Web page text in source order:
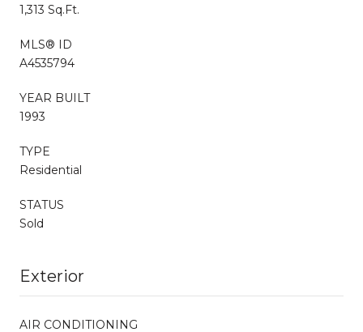
1,313 Sq.Ft.
MLS® ID
A4535794
YEAR BUILT
1993
TYPE
Residential
STATUS
Sold
Exterior
AIR CONDITIONING